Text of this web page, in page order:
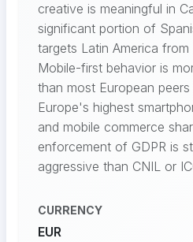
creative is meaningful in
significant portion of
targets Latin America
Mobile-first behavior is
than most European
Europe's highest
and mobile commerce
enforcement of GDPR is
aggressive than CNIL or
CURRENCY
EUR